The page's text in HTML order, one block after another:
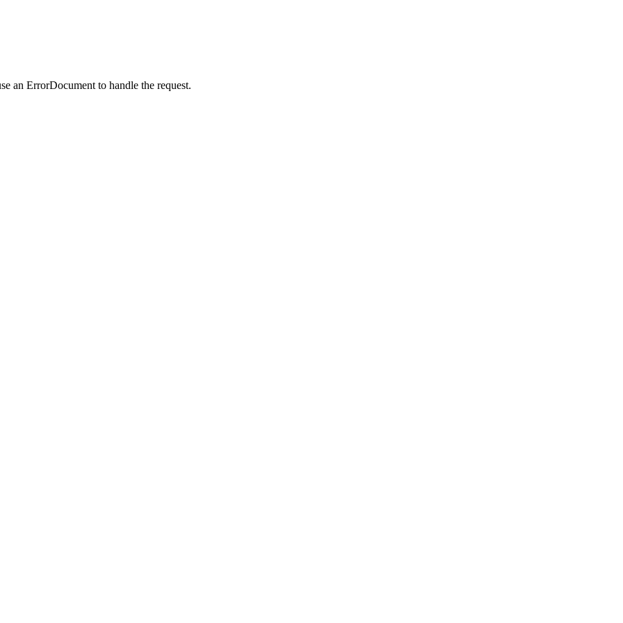
an ErrorDocument to handle the request.